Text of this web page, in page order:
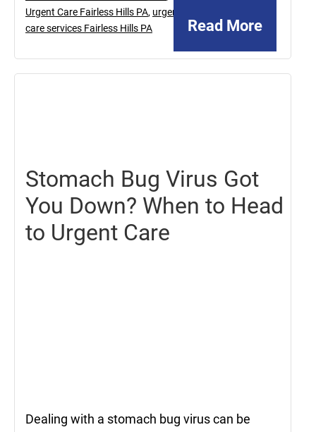
Read More
Urgent Care Fairless Hills PA, urgent
care services Fairless Hills PA
Stomach Bug Virus Got
You Down? When to Head
to Urgent Care
Dealing with a stomach bug virus can be